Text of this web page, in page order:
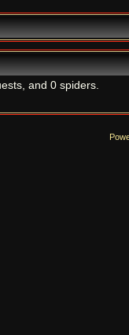
and 0 spiders.